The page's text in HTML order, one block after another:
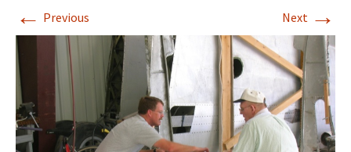
← Previous Next →